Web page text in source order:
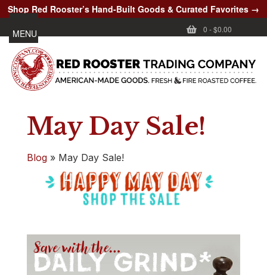
Shop Red Rooster’s Hand-Built Goods & Curated Favorites →
0 -$0.00
MENU
May Day Sale!
Blog » May Day Sale!